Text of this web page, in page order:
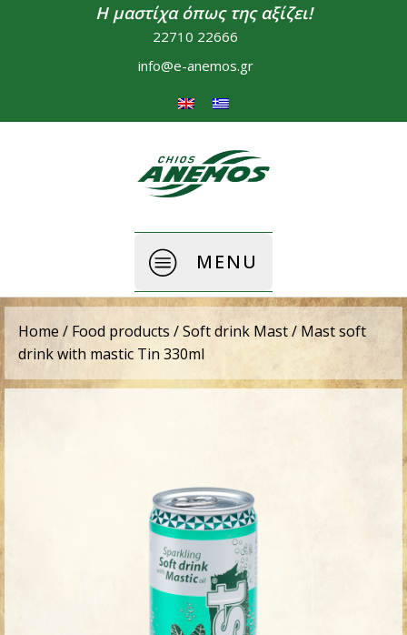
Η μαστίχα όπως της αξίζει!
22710 22666
info@e-anemos.gr
MENU
Home / Food products /Soft drink Mast/ Mast soft
drink with mastic Tin 330ml